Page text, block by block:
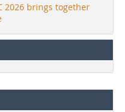
2026 brings together